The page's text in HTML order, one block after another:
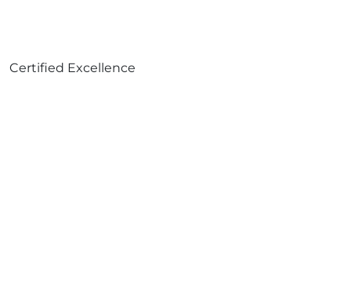
Certified Excellence